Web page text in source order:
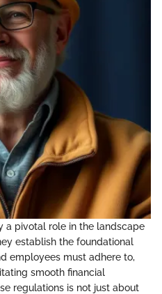
a pivotal role in the landscape
establish the foundational
employees must adhere to,
smooth financial
regulations is not just about